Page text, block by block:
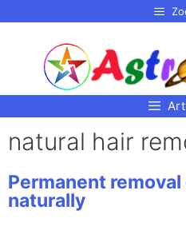
natural hair
Permanent
naturally